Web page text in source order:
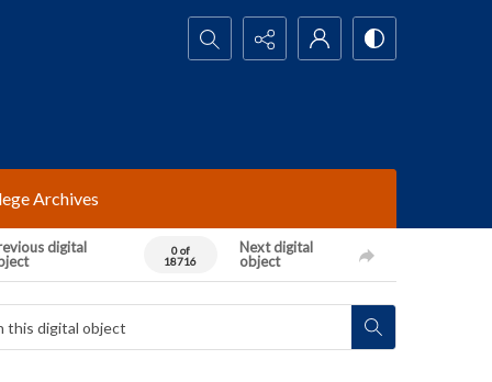
Search...
Archives
digital
0 of
18716
Next digital
object